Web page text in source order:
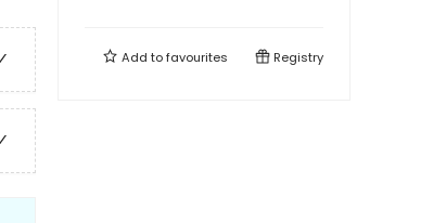
Add tofavourites Registry